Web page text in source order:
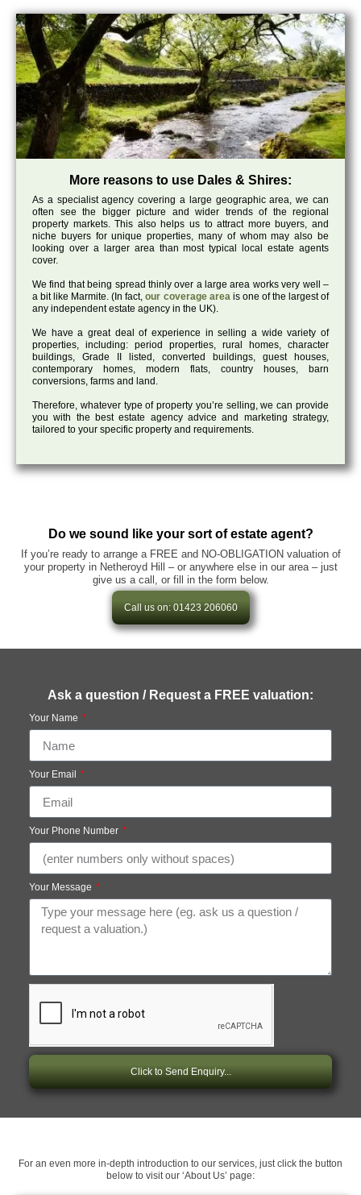
More reasons to use Dales & Shires:
As a specialist agency covering a large geographic area, we can
often see the bigger picture and wider trends of the regional
property markets. This also helps us to attract more buyers, and
niche buyers for unique properties, many of whom may also be
looking over a larger area than most typical local estate agents
cover.
We find that being spread thinly over a large area works very well –
a bit like Marmite. (In fact,our coverage areais one of the largest of
any independent estate agency in the UK).
We have a great deal of experience in selling a wide variety of
properties, including: period properties, rural homes, character
buildings, Grade II listed, converted buildings, guest houses,
contemporary homes, modern flats, country houses, barn
conversions, farms and land.
Therefore, whatever type of property you’re selling, we can provide
you with the best estate agency advice and marketing strategy,
tailored to your specific property and requirements.
Do we sound like your sort of estate agent?
If you’re ready to arrange a FREE and NO-OBLIGATION valuation of
your property in Netheroyd Hill – or anywhere else in our area – just
give us a call, or fill in the form below.
Call us on: 01423 206060
Ask a question / Request a FREE valuation:
Your Name
Your Email
Your Phone Number
Your Message
Click to Send Enquiry...
For an even more in-depth introduction to our services, just click the button
below to visit our ‘About Us’ page: